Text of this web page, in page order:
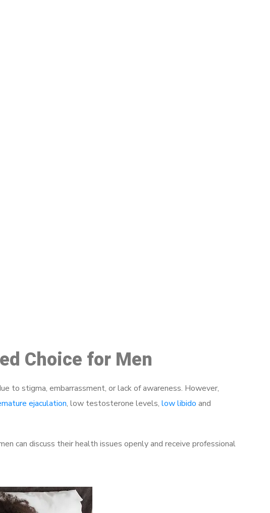
Choice for Men
to stigma, embarrassment, or lack of awareness. However,
ejaculation, low testosterone levels, low libido and
can discuss their health issues openly and receive professional